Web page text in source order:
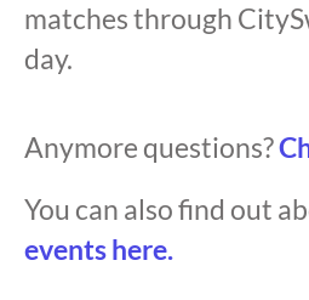
matches through
day.
Anymore questions?
You can also find out
events here.